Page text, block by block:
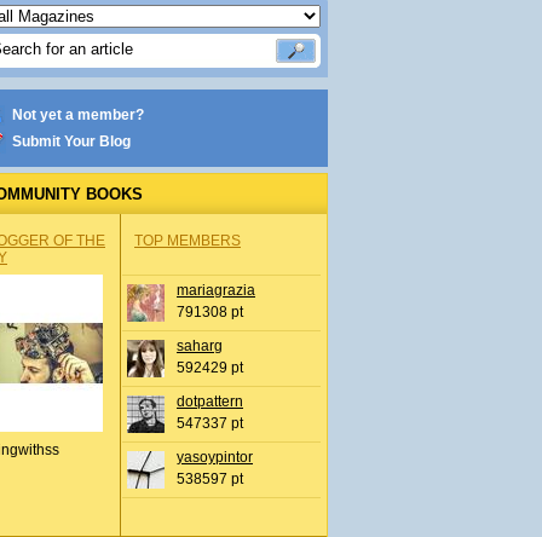
Not yet a member?
Submit Your Blog
BOOKS
OF THE
TOP MEMBERS
mariagrazia
791308 pt
saharg
592429 pt
dotpattern
547337 pt
yasoypintor
538597 pt